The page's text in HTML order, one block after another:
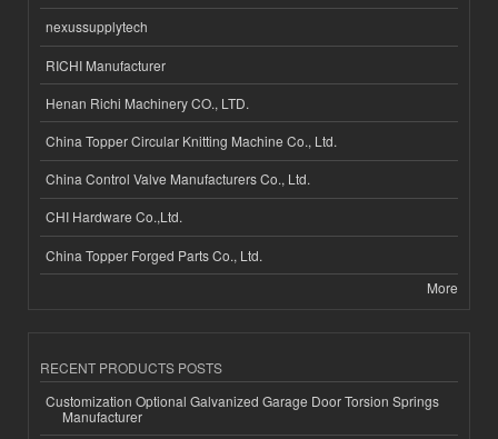
nexussupplytech
RICHI Manufacturer
Henan Richi Machinery CO., LTD.
China Topper Circular Knitting Machine Co., Ltd.
China Control Valve Manufacturers Co., Ltd.
CHI Hardware Co.,Ltd.
China Topper Forged Parts Co., Ltd.
More
RECENT PRODUCTS POSTS
Customization Optional Galvanized Garage Door Torsion Springs
Manufacturer